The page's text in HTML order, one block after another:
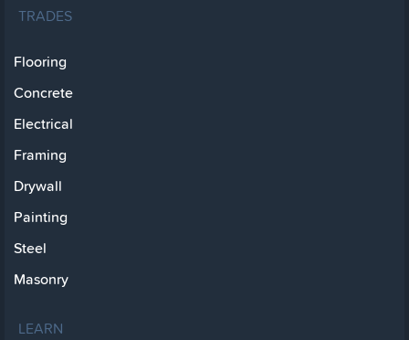
TRADES
Flooring
Concrete
Electrical
Framing
Drywall
Painting
Steel
Masonry
LEARN